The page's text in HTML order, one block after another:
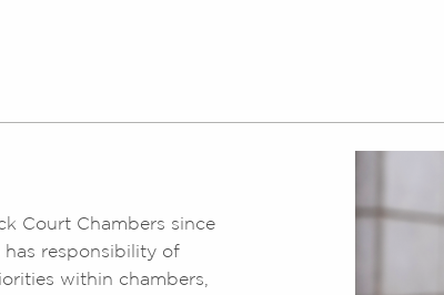
Court Chambers since
has responsibility of
within chambers,